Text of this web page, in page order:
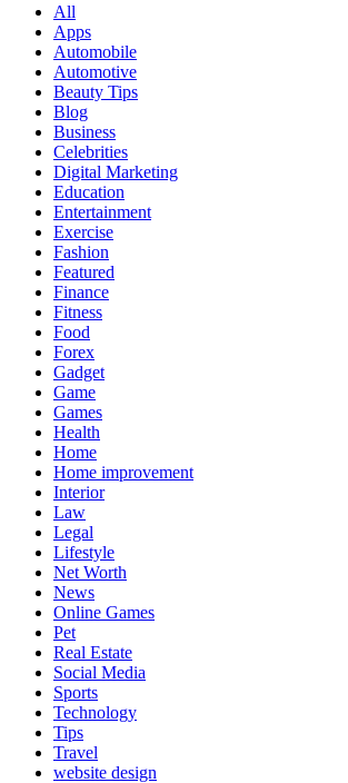
All
Apps
Automobile
Automotive
Beauty Tips
Blog
Business
Celebrities
Digital Marketing
Education
Entertainment
Exercise
Fashion
Featured
Finance
Fitness
Food
Forex
Gadget
Game
Games
Health
Home
Home improvement
Interior
Law
Legal
Lifestyle
Net Worth
News
Online Games
Pet
Real Estate
Social Media
Sports
Technology
Tips
Travel
website design